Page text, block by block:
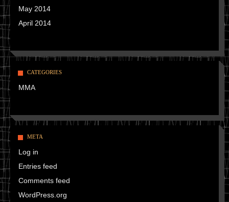
May 2014
April 2014
CATEGORIES
MMA
META
Log in
Entries feed
Comments feed
WordPress.org